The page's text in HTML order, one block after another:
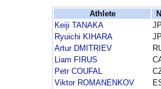
Athlete
Keiji TANAKA
Ryuichi KIHARA
Artur DMITRIEV
Liam FIRUS
Petr COUFAL
Viktor ROMANENKOV